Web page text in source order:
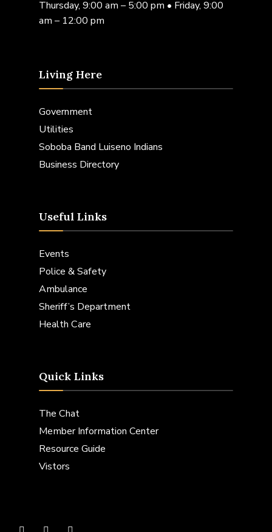
Thursday, 9:00 am – 5:00 pm • Friday, 9:00
am – 12:00 pm
Living Here
Government
Utilities
Soboba Band Luiseno Indians
Business Directory
Useful Links
Events
Police & Safety
Ambulance
Sheriff’s Department
Health Care
Quick Links
The Chat
Member Information Center
Resource Guide
Vistors